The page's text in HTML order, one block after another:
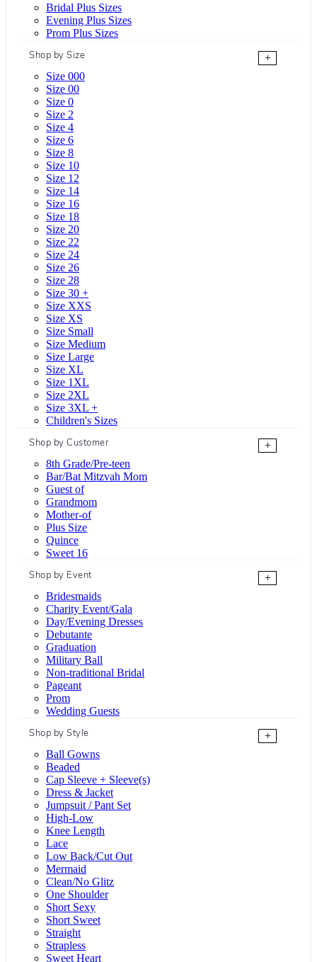
Bridal Plus Sizes
Evening Plus Sizes
Prom Plus Sizes
Shop by Size
+
Size 000
Size 00
Size 0
Size 2
Size 4
Size 6
Size 8
Size 10
Size 12
Size 14
Size 16
Size 18
Size 20
Size 22
Size 24
Size 26
Size 28
Size 30 +
Size XXS
Size XS
Size Small
Size Medium
Size Large
Size XL
Size 1XL
Size 2XL
Size 3XL +
Children's Sizes
Shop by Customer
+
8th Grade/Pre-teen
Bar/Bat Mitzvah Mom
Guest of
Grandmom
Mother-of
Plus Size
Quince
Sweet 16
Shop by Event
+
Bridesmaids
Charity Event/Gala
Day/Evening Dresses
Debutante
Graduation
Military Ball
Non-traditional Bridal
Pageant
Prom
Wedding Guests
Shop by Style
+
Ball Gowns
Beaded
Cap Sleeve + Sleeve(s)
Dress & Jacket
Jumpsuit / Pant Set
High-Low
Knee Length
Lace
Low Back/Cut Out
Mermaid
Clean/No Glitz
One Shoulder
Short Sexy
Short Sweet
Straight
Strapless
Sweet Heart